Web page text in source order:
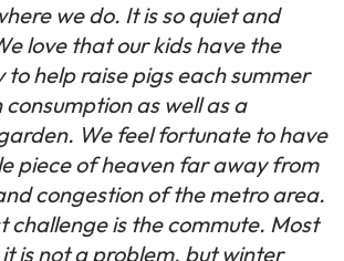
we do. It is so quiet and
love that our kids have the
help raise pigs each summer
as well as a
We feel fortunate to have
piece of heaven far away from
congestion of the metro area.
challenge is the commute. Most
is not a problem, but winter